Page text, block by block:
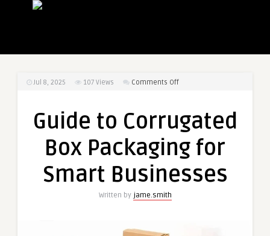
Jul 8, 2025 107 Views Comments Offon
Corrugated
Box
Packaging
for
Smart
Guide to Corrugated
Box Packaging for
Smart Businesses
Written by jame.smith